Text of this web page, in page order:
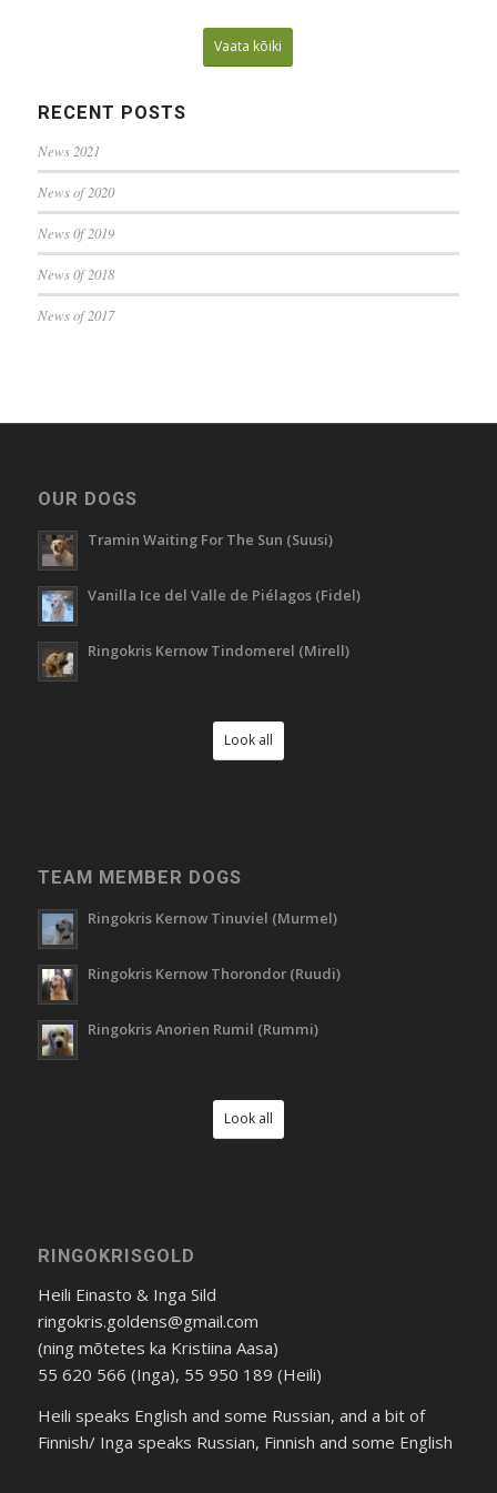
Vaata kõiki
RECENT POSTS
News 2021
News of 2020
News 0f 2019
News 0f 2018
News of 2017
OUR DOGS
Tramin Waiting For The Sun (Suusi)
Vanilla Ice del Valle de Piélagos (Fidel)
Ringokris Kernow Tindomerel (Mirell)
Look all
TEAM MEMBER DOGS
Ringokris Kernow Tinuviel (Murmel)
Ringokris Kernow Thorondor (Ruudi)
Ringokris Anorien Rumil (Rummi)
Look all
RINGOKRISGOLD
Heili Einasto & Inga Sild
ringokris.goldens@gmail.com
(ning mõtetes ka Kristiina Aasa)
55 620 566 (Inga), 55 950 189 (Heili)
Heili speaks English and some Russian, and a bit of
Finnish/ Inga speaks Russian, Finnish and some English